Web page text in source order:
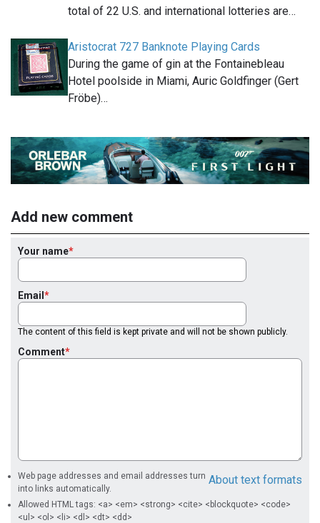
total of 22 U.S. and international lotteries are…
Aristocrat 727 Banknote Playing Cards
During the game of gin at the Fontainebleau
Hotel poolside in Miami, Auric Goldfinger (Gert
Fröbe)…
Add new comment
Your name
Email
The content of this field is kept private and will not be shown publicly.
Comment
About text formats
Web page addresses and email addresses turn
into links automatically.
Allowed HTML tags: <a> <em> <strong> <cite> <blockquote> <code>
<ul> <ol> <li> <dl> <dt> <dd>